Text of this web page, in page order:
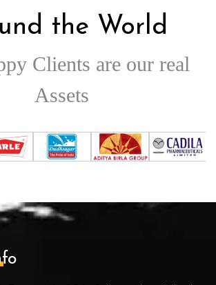
the World
Clients are our real
Assets